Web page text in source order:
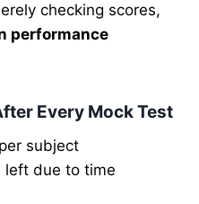
checking scores,
performance
Every Mock Test
per subject
left due to time